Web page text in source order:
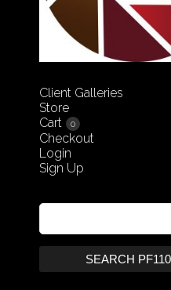
Client Galleries
Store
Cart
0
Checkout
Login
Sign Up
SEARCH